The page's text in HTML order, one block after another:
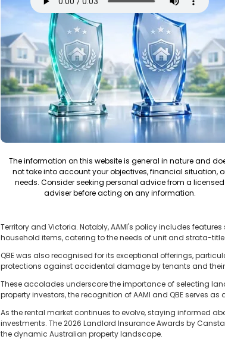
The information on this website is general in nature and
not take into account your objectives, financial situation,
needs. Consider seeking personal advice from a licensed
adviser before acting on any information.
Territory and Victoria. Notably, AAMI's policy includes
household items, catering to the needs of unit and strata-
QBE was also recognised for its exceptional offerings,
protections against accidental damage by tenants and
These accolades underscore the importance of selecting
property investors, the recognition of AAMI and QBE serves
As the rental market continues to evolve, staying informed
investments. The 2026 Landlord Insurance Awards by
the dynamic Australian property landscape.